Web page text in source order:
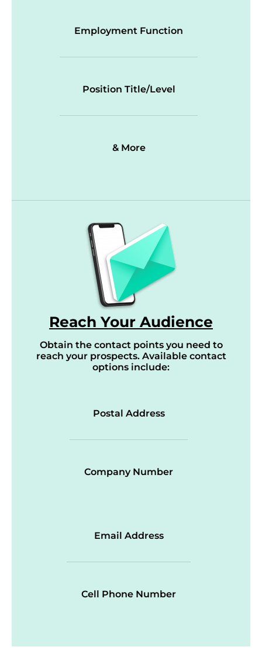
Employment Function
Position Title/Level
& More
Reach Your Audience
Obtain the contact points you need to
reach your prospects. Available contact
options include:
Postal Address
Company Number
Email Address
Cell Phone Number